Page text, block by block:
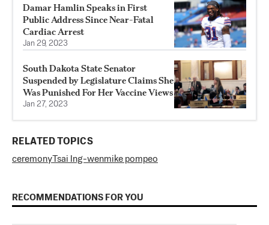
Damar Hamlin Speaks in First
Public Address Since Near-Fatal
Cardiac Arrest
Jan 29, 2023
South Dakota State Senator
Suspended by Legislature Claims She
Was Punished For Her Vaccine Views
Jan 27, 2023
RELATED TOPICS
ceremony Tsai Ing-wenmike pompeo
RECOMMENDATIONS FOR YOU